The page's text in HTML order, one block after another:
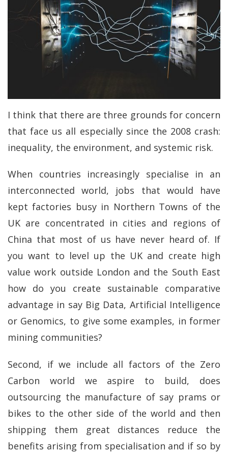
I think that there are three grounds for concern
that face us all especially since the 2008 crash:
inequality, the environment, and systemic risk.
When countries increasingly specialise in an
interconnected world, jobs that would have
kept factories busy in Northern Towns of the
UK are concentrated in cities and regions of
China that most of us have never heard of. If
you want to level up the UK and create high
value work outside London and the South East
how do you create sustainable comparative
advantage in say Big Data, Artificial Intelligence
or Genomics, to give some examples, in former
mining communities?
Second, if we include all factors of the Zero
Carbon world we aspire to build, does
outsourcing the manufacture of say prams or
bikes to the other side of the world and then
shipping them great distances reduce the
benefits arising from specialisation and if so by